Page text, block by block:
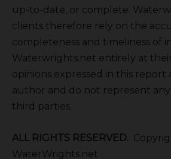
up-to-date, or complete.
clients therefore rely on the
completeness and timeliness of
Waterwrights.net entirely at
opinions expressed in this report
author and do not represent
third parties.
ALL RIGHTS RESERVED.
WaterWrights.net